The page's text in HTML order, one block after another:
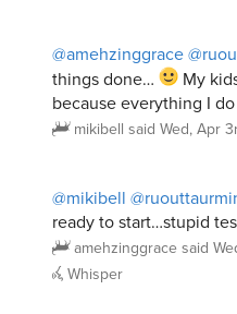
@amehzinggrace
things done…
My
because everything I
mikibell said Wed, Apr
@mikibell
ready to start…stupid
amehzinggrace said
Whisper